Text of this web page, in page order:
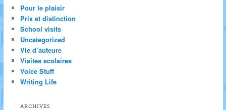
Pour le plaisir
Prix et distinction
School visits
Uncategorized
Vie d’auteure
Visites scolaires
Voice Stuff
Writing Life
ARCHIVES